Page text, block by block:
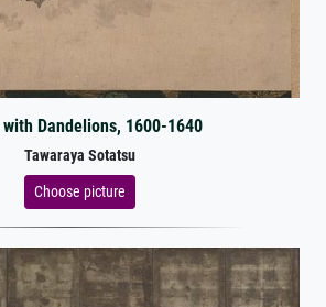
with Dandelions, 1600-1640
Tawaraya Sotatsu
Choose picture